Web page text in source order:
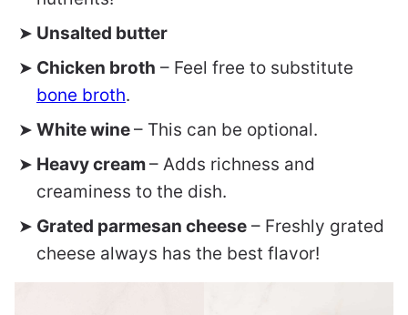
Unsalted butter
Chicken broth – Feel free to substitute
bone broth.
White wine– This can be optional.
Heavy cream– Adds richness and
creaminess to the dish.
Grated parmesan cheese – Freshly grated
cheese always has the best flavor!